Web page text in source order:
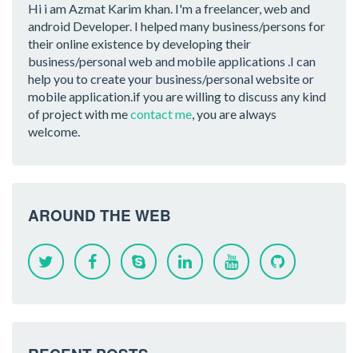
Hi i am Azmat Karim khan. I'm a freelancer, web and
android Developer. I helped many business/persons for
their online existence by developing their
business/personal web and mobile applications .I can
help you to create your business/personal website or
mobile application.if you are willing to discuss any kind
of project with mecontact me, you are always
welcome.
AROUND THE WEB